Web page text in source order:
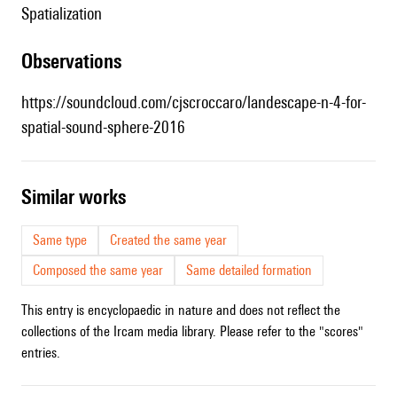
spatialization
observations
https://soundcloud.com/cjscroccaro/landescape-n-4-for-
spatial-sound-sphere-2016
similar works
Same type
Created the same year
Composed the same year
Same detailed formation
This entry is encyclopaedic in nature and does not reflect the
collections of the Ircam media library. Please refer to the "scores"
entries.